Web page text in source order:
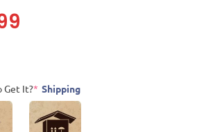
Get It?* Shipping